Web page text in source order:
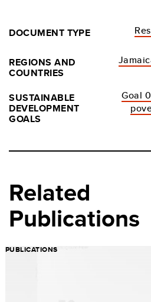
DOCUMENT TYPE
REGIONS AND
COUNTRIES
SUSTAINABLE
DEVELOPMENT
GOALS
Goal
Related
Publications
PUBLICATIONS